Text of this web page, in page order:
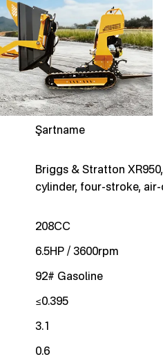
Şartname
Briggs & Stratton
cylinder, four-stroke,
208CC
6.5HP / 3600rpm
92# Gasoline
≤0.395
3.1
0.6